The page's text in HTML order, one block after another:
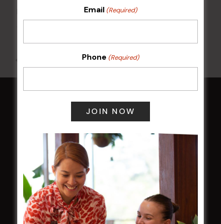
Kids Eat Free Mondays (Members Only)
HOME
Membership
LATEST NEWS
Central Coast Mariners women to take the
Harjas Singh honoured as 2026 Magpie
Award winner
Email (Required)
Phone (Required)